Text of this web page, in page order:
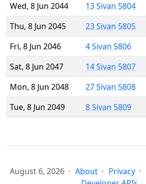
Wed, 8 Jun 2044
13 Sivan 5804
Thu, 8 Jun 2045
23 Sivan 5805
Fri, 8 Jun 2046
4 Sivan 5806
Sat, 8 Jun 2047
14 Sivan 5807
Mon, 8 Jun 2048
27 Sivan 5808
Tue, 8 Jun 2049
8 Sivan 5809
August 6, 2026 About Privacy